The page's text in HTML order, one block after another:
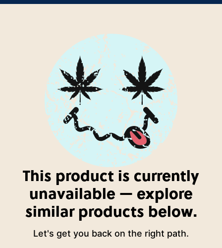
This product is currently
unavailable — explore
similar products below.
Let's get you back on the right path.